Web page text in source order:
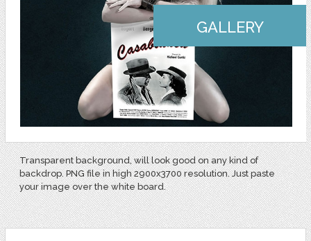
GALLERY
Transparent background, will look good on any kind of
backdrop. PNG file in high 2900x3700 resolution. Just paste
your image over the white board.